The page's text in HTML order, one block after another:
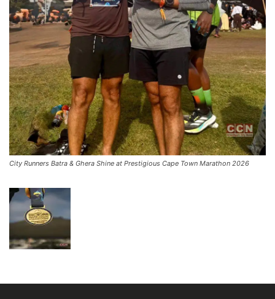
City Runners Batra & Ghera Shine at Prestigious Cape Town Marathon 2026